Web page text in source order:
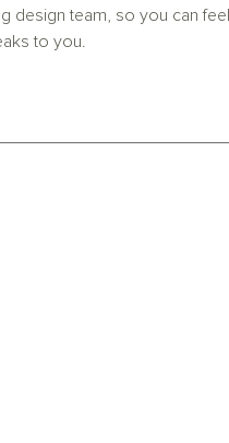
design team, so you can
to you.